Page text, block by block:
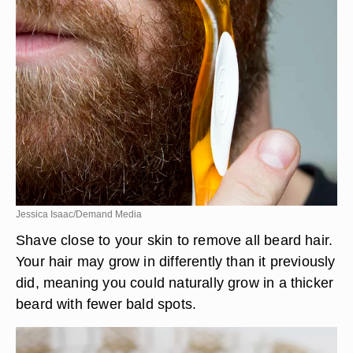
Jessica Isaac/Demand Media
Shave close to your skin to remove all beard hair.
Your hair may grow in differently than it previously
did, meaning you could naturally grow in a thicker
beard with fewer bald spots.